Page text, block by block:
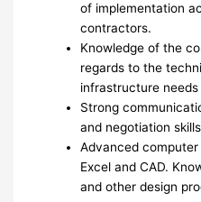
of implementation
contractors.
Knowledge of the
regards to the
infrastructure
Strong
and negotiation
Advanced computer
Excel and CAD.
and other design